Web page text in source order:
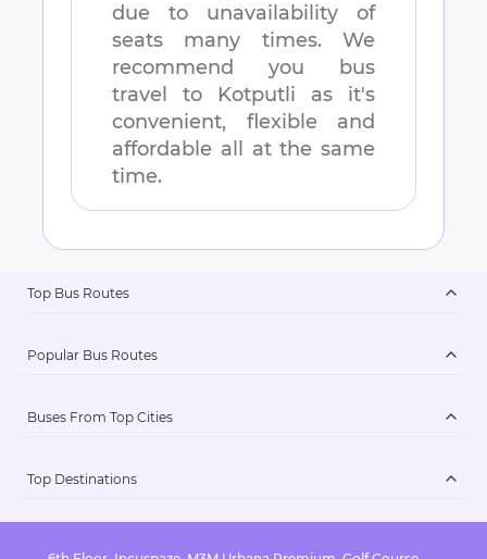
due to unavailability of
seats many times. We
recommend you bus
travel to Kotputli as it's
convenient, flexible and
affordable all at the same
time.
Top Bus Routes
Popular Bus Routes
Buses From Top Cities
Top Destinations